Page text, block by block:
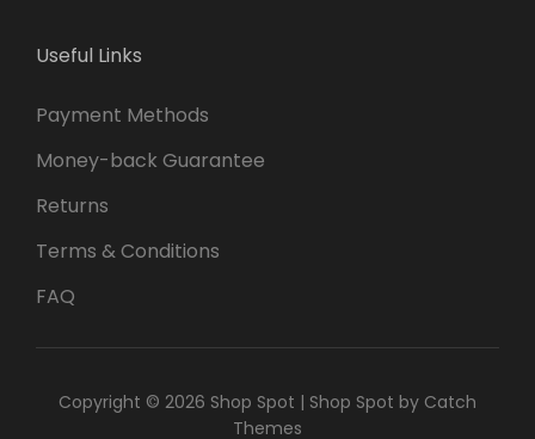
Useful Links
Payment Methods
Money-back Guarantee
Returns
Terms & Conditions
FAQ
Copyright © 2026 Shop Spot | Shop Spot by Catch
Themes